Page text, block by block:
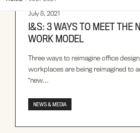
July 8, 2021
I&S: 3 WAYS TO MEET THE
WORK MODEL
Three ways to reimagine office
workplaces are being reimagined to
“new...
NEWS & MEDIA